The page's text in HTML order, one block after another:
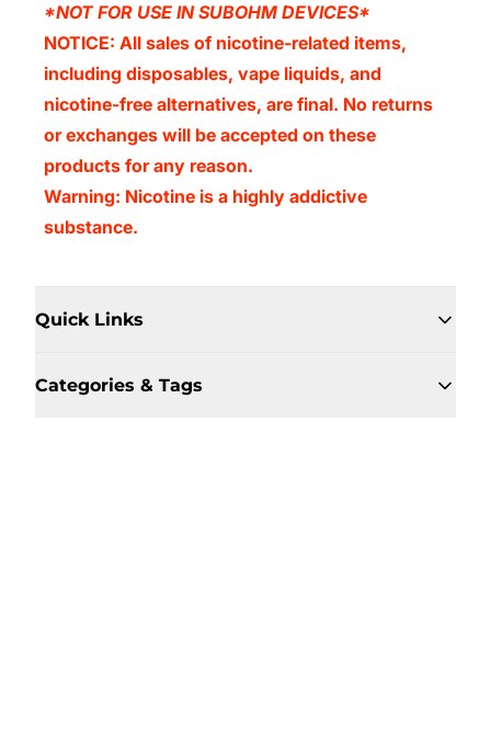
*NOT FOR USE IN SUBOHM DEVICES*
NOTICE: All sales of nicotine-related items,
including disposables, vape liquids, and
nicotine-free alternatives, are final. No returns
or exchanges will be accepted on these
products for any reason.
Warning: Nicotine is a highly addictive
substance.
Quick Links
Categories & Tags